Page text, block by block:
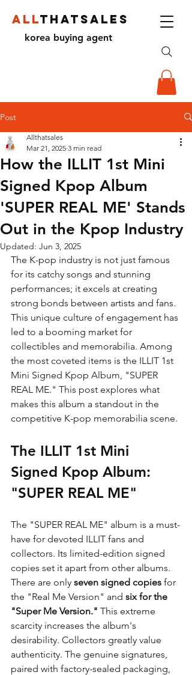
ALLTHATSALES
korea buying agent
Post
How the ILLIT 1st Mini
Signed Kpop Album
'SUPER REAL ME' Stands
Out in the Kpop Industry
Allthatsales
Mar 21, 2025 3 min read
Updated: Jun 3, 2025
The K-pop industry is not just famous
for its catchy songs and stunning
performances; it excels at creating
strong bonds between artists and fans.
This unique culture of engagement has
led to a booming market for
collectibles and memorabilia. Among
the most coveted items is the ILLIT 1st
Mini Signed Kpop Album, "SUPER
REAL ME." This post explores what
makes this album a standout in the
competitive K-pop memorabilia scene.
The ILLIT 1st Mini
Signed Kpop Album:
"SUPER REAL ME"
The "SUPER REAL ME" album is a must-
have for devoted ILLIT fans and
collectors. Its limited-edition signed
copies set it apart from other albums.
There are only seven signed copies for
the "Real Me Version" and six for the
"Super Me Version." This extreme
scarcity increases the album's
desirability. Collectors greatly value
authenticity. The genuine signatures,
paired with factory-sealed packaging,